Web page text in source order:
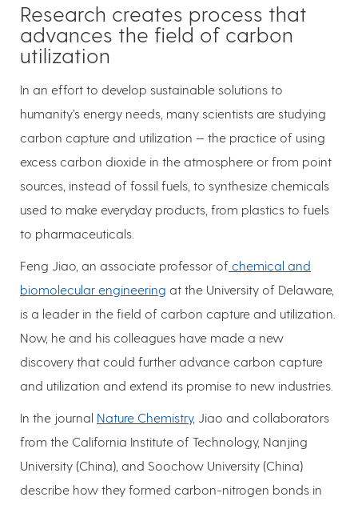
Research creates process that
advances the field of carbon
utilization
In an effort to develop sustainable solutions to
humanity’s energy needs, many scientists are studying
carbon capture and utilization — the practice of using
excess carbon dioxide in the atmosphere or from point
sources, instead of fossil fuels, to synthesize chemicals
used to make everyday products, from plastics to fuels
to pharmaceuticals.
Feng Jiao, an associate professor of chemical and
biomolecular engineering at the University of Delaware,
is a leader in the field of carbon capture and utilization.
Now, he and his colleagues have made a new
discovery that could further advance carbon capture
and utilization and extend its promise to new industries.
In the journal Nature Chemistry, Jiao and collaborators
from the California Institute of Technology, Nanjing
University (China), and Soochow University (China)
describe how they formed carbon-nitrogen bonds in